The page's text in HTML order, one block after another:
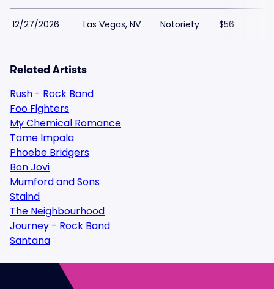
12/27/2026 Las Vegas, NV Notoriety $56
Related Artists
Rush - Rock Band
Foo Fighters
My Chemical Romance
Tame Impala
Phoebe Bridgers
Bon Jovi
Mumford and Sons
Staind
The Neighbourhood
Journey - Rock Band
Santana